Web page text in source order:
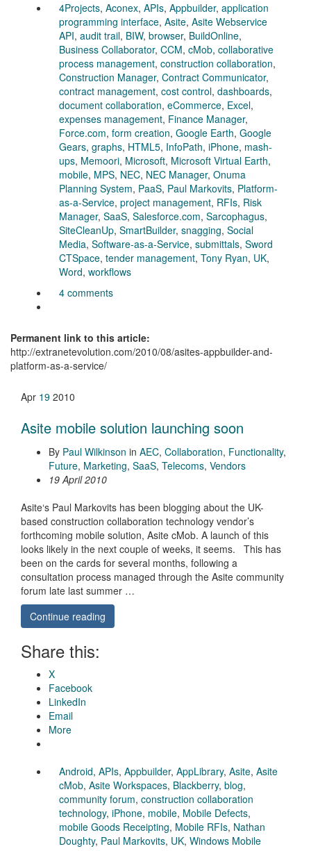
4Projects, Aconex, APIs, Appbuilder, application
programming interface, Asite, Asite Webservice
API, audit trail, BIW, browser, BuildOnline,
Business Collaborator, CCM, cMob, collaborative
process management, construction collaboration,
Construction Manager, Contract Communicator,
contract management, cost control, dashboards,
document collaboration, eCommerce, Excel,
expenses management, Finance Manager,
Force.com, form creation, Google Earth, Google
Gears, graphs, HTML5, InfoPath, iPhone, mash-
ups, Memoori, Microsoft, Microsoft Virtual Earth,
mobile, MPS, NEC, NEC Manager, Onuma
Planning System, PaaS, Paul Markovits, Platform-
as-a-Service, project management, RFIs, Risk
Manager, SaaS, Salesforce.com, Sarcophagus,
SiteCleanUp, SmartBuilder, snagging, Social
Media, Software-as-a-Service, submittals, Sword
CTSpace, tender management, Tony Ryan, UK,
Word, workflows
4 comments
Permanent link to this article:
http://extranetevolution.com/2010/08/asites-appbuilder-and-
platform-as-a-service/
Apr 19 2010
Asite mobile solution launching soon
By Paul Wilkinson in AEC, Collaboration, Functionality,
Future, Marketing, SaaS, Telecoms, Vendors
19 April 2010
Asite‘s Paul Markovits has been blogging about the UK-
based construction collaboration technology vendor’s
forthcoming mobile solution, Asite cMob. A launch of this
looks likely in the next couple of weeks, it seems. This has
been on the cards for several months, following a
consultation process managed through the Asite community
forum late last summer …
Continue reading
Share this:
X
Facebook
LinkedIn
Email
More
Android, APIs, Appbuilder, AppLibrary, Asite, Asite
cMob, Asite Workspaces, Blackberry, blog,
community forum, construction collaboration
technology, iPhone, mobile, Mobile Defects,
mobile Goods Receipting, Mobile RFIs, Nathan
Doughty, Paul Markovits, UK, Windows Mobile